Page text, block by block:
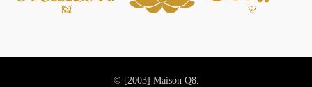
© [2003] Maison Q8.